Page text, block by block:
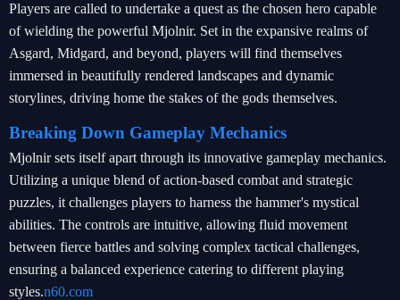
Players are called to undertake a quest as the chosen hero capable
of wielding the powerful Mjolnir. Set in the expansive realms of
Asgard, Midgard, and beyond, players will find themselves
immersed in beautifully rendered landscapes and dynamic
storylines, driving home the stakes of the gods themselves.
Breaking Down Gameplay Mechanics
Mjolnir sets itself apart through its innovative gameplay mechanics.
Utilizing a unique blend of action-based combat and strategic
puzzles, it challenges players to harness the hammer's mystical
abilities. The controls are intuitive, allowing fluid movement
between fierce battles and solving complex tactical challenges,
ensuring a balanced experience catering to different playing
styles.n60.com